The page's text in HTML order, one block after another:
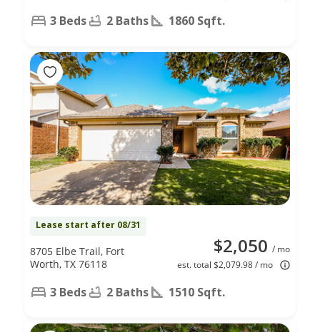
3 Beds 2 Baths 1860 Sqft.
Lease start after 08/31
$2,050 / mo
est. total $2,079.98 / mo
8705 Elbe Trail, Fort
Worth, TX 76118
3 Beds 2 Baths 1510 Sqft.